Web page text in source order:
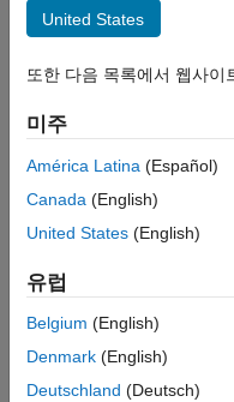
MySQL Native Interface
Customize Options for
ON THIS PAGE
Create Database Connection
Load Example Data
Create SQLImportOptions Object
Preview Data Before Importing
Import Data Using Import Options
Connection
See Also
This example shows
importing data from a
interface. Control the
SQLImportOptions
multiple database
function.
contains patient
Create Database
Create a MySQL native
MySQL database using
United States
또한 다음 목록에서 웹사이
미주
América Latina (Español)
Canada (English)
United States (English)
유럽
Belgium (English)
Denmark (English)
Deutschland (Deutsch)